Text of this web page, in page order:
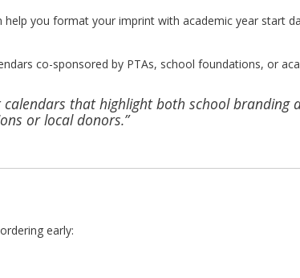
help you format your imprint with academic year start
co-sponsored by PTAs, school foundations, or
calendars that highlight both school branding
or local donors.”
early: